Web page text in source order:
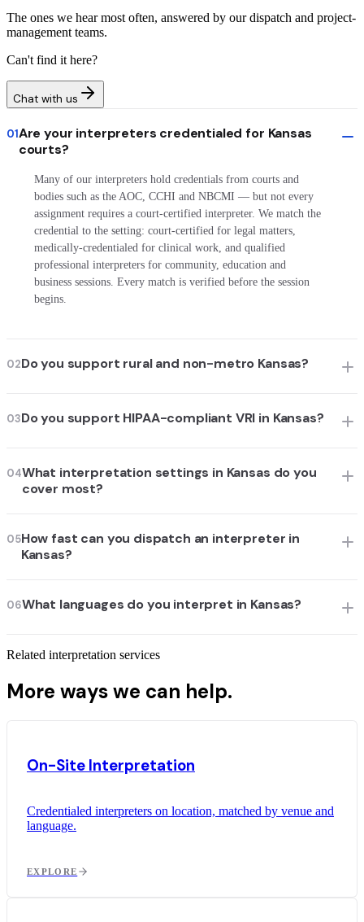
The ones we hear most often, answered by our dispatch and project-
management teams.
Can't find it here?
Chat with us
01Are your interpreters credentialed for Kansas
courts?
Many of our interpreters hold credentials from courts and
bodies such as the AOC, CCHI and NBCMI — but not every
assignment requires a court-certified interpreter. We match the
credential to the setting: court-certified for legal matters,
medically-credentialed for clinical work, and qualified
professional interpreters for community, education and
business sessions. Every match is verified before the session
begins.
02Do you support rural and non-metro Kansas?
03Do you support HIPAA-compliant VRI in Kansas?
04What interpretation settings in Kansas do you
cover most?
05How fast can you dispatch an interpreter in
Kansas?
06What languages do you interpret in Kansas?
Related interpretation services
More ways we can help.
On-Site Interpretation
Credentialed interpreters on location, matched by venue and
language.
EXPLORE